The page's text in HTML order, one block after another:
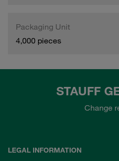
Packaging Unit
4,000 pieces
STAUFF
Change
LEGAL INFORMATION